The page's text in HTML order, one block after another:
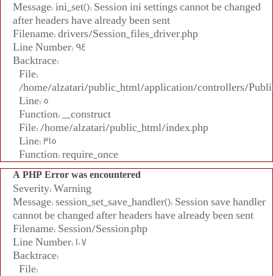
Message: ini_set(): Session ini settings cannot be changed
after headers have already been sent
Filename: drivers/Session_files_driver.php
Line Number: 94
Backtrace:
File:
/home/alzatari/public_html/application/controllers/
Line: 5
Function: __construct
File: /home/alzatari/public_html/index.php
Line: 315
Function: require_once
A PHP Error was encountered
Severity: Warning
Message: session_set_save_handler(): Session save handler
cannot be changed after headers have already been sent
Filename: Session/Session.php
Line Number: 107
Backtrace:
File: